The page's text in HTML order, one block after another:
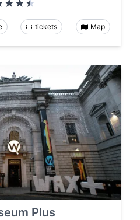
tickets Map
Plus